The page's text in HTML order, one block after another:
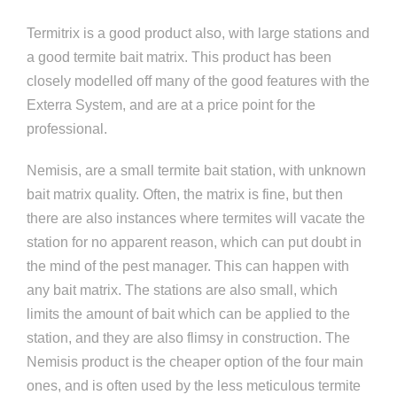
Termitrix is a good product also, with large stations and
a good termite bait matrix. This product has been
closely modelled off many of the good features with the
Exterra System, and are at a price point for the
professional.
Nemisis, are a small termite bait station, with unknown
bait matrix quality. Often, the matrix is fine, but then
there are also instances where termites will vacate the
station for no apparent reason, which can put doubt in
the mind of the pest manager. This can happen with
any bait matrix. The stations are also small, which
limits the amount of bait which can be applied to the
station, and they are also flimsy in construction. The
Nemisis product is the cheaper option of the four main
ones, and is often used by the less meticulous termite